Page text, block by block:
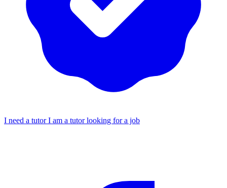
I need a tutorI am a tutor looking for a job